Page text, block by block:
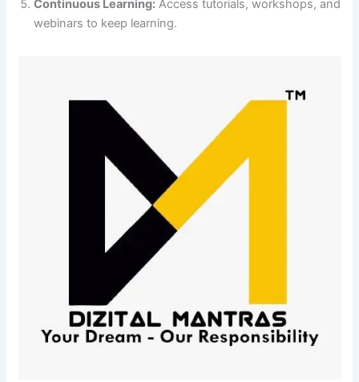
Continuous Learning: Access tutorials, workshops, and
webinars to keep learning.